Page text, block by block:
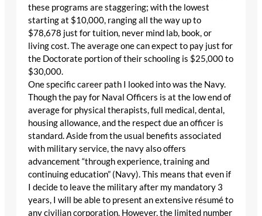
these programs are staggering; with the lowest
starting at $10,000, ranging all the way up to
$78,678 just for tuition, never mind lab, book, or
living cost. The average one can expect to pay just for
the Doctorate portion of their schooling is $25,000 to
$30,000.
One specific career path I looked into was the Navy.
Though the pay for Naval Officers is at the low end of
average for physical therapists, full medical, dental,
housing allowance, and the respect due an officer is
standard. Aside from the usual benefits associated
with military service, the navy also offers
advancement “through experience, training and
continuing education” (Navy). This means that even if
I decide to leave the military after my mandatory 3
years, I will be able to present an extensive résumé to
any civilian corporation. However, the limited number